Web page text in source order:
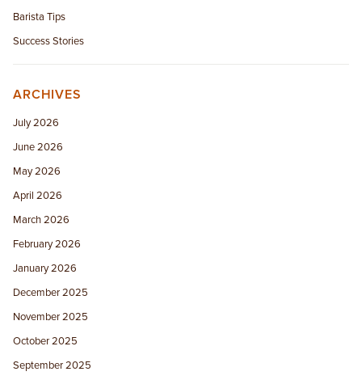
Barista Tips
Success Stories
ARCHIVES
July 2026
June 2026
May 2026
April 2026
March 2026
February 2026
January 2026
December 2025
November 2025
October 2025
September 2025